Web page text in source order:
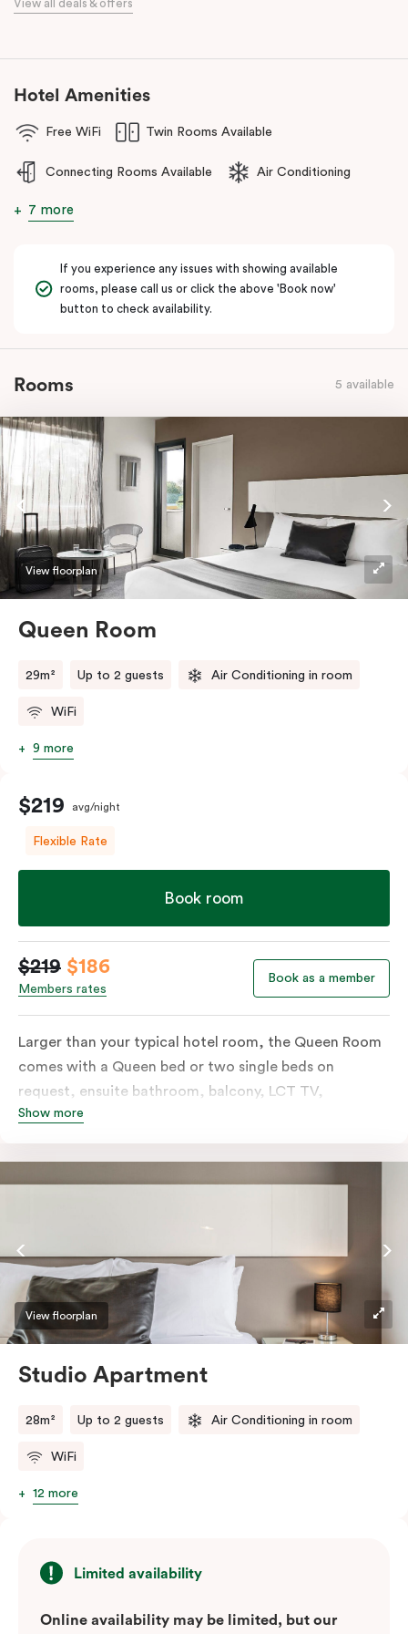
travelling for business, visiting the fashion capital for some “retail
therapy”, or requiring accommodation for a personal stay, Punthill
excellent service.
View all deals & offers
Hotel Amenities
Free WiFi Twin Rooms Available
Connecting Rooms Available Air Conditioning
7 more
If you experience any issues with showing available
rooms, please call us or click the above 'Book now'
button to check availability.
Rooms 5 available
View floorplan
Queen Room
29m² Up to 2 guests Air Conditioning in room
WiFi
9 more
$219 avg/night
Flexible Rate
Book room
$219 $186
Members rates
Book as a member
Larger than your typical hotel room, the Queen Room
comes with a Queen bed or two single beds on
request, ensuite bathroom, balcony, LCT TV,
individually controlled heating and cooling and free
includes a microwave, kettle, toaster, bar fridge and
sink. Please provide your bedding preference in the
Show more
View floorplan
Studio Apartment
28m² Up to 2 guests Air Conditioning in room
WiFi
12 more
Limited availability
Online availability may be limited, but our